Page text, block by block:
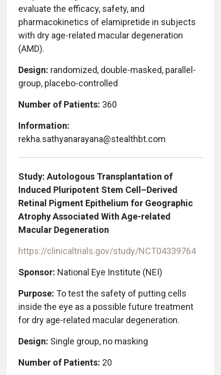
evaluate the efficacy, safety, and
pharmacokinetics of elamipretide in subjects
with dry age-related macular degeneration
(AMD).
Design: randomized, double-masked, parallel-
group, placebo-controlled
Number of Patients: 360
Information:
rekha.sathyanarayana@stealthbt.com
Study: Autologous Transplantation of
Induced Pluripotent Stem Cell–Derived
Retinal Pigment Epithelium for Geographic
Atrophy Associated With Age-related
Macular Degeneration
https://clinicaltrials.gov/study/NCT04339764
Sponsor: National Eye Institute (NEI)
Purpose: To test the safety of putting cells
inside the eye as a possible future treatment
for dry age-related macular degeneration.
Design: Single group, no masking
Number of Patients: 20